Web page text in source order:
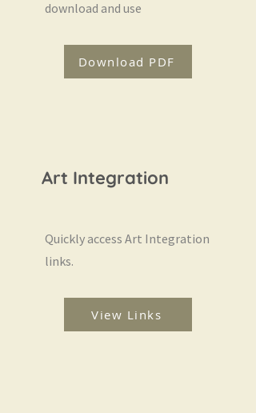
download and use
Download PDF
Art Integration
Quickly access Art Integration
links.
View Links